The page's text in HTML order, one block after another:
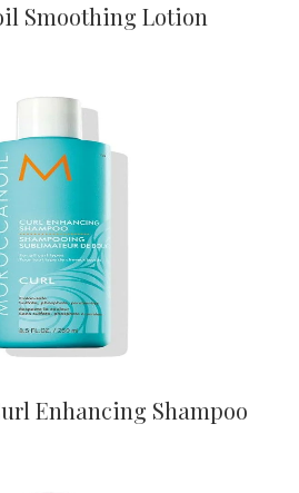
Smoothing Lotion
Enhancing Shampoo